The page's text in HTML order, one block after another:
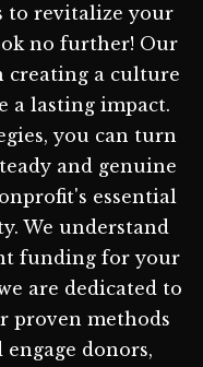
to revitalize your
no further! Our
creating a culture
a lasting impact.
you can turn
and genuine
essential
We understand
funding for your
are dedicated to
proven methods
donors,